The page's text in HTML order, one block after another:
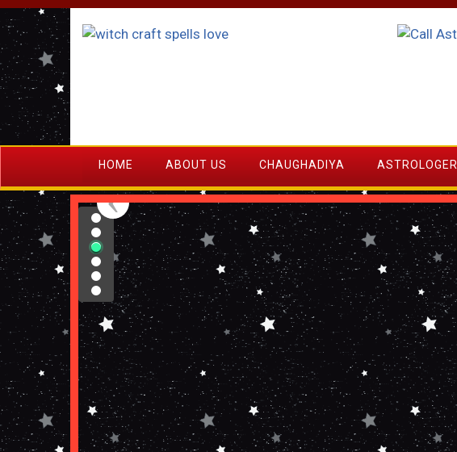
HOME ABOUT US CHAUGHADIYA ASTROLOGER
‹
›